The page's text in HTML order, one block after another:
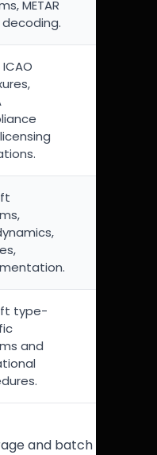
METAR
decoding.
ICAO
type-
and
and batch